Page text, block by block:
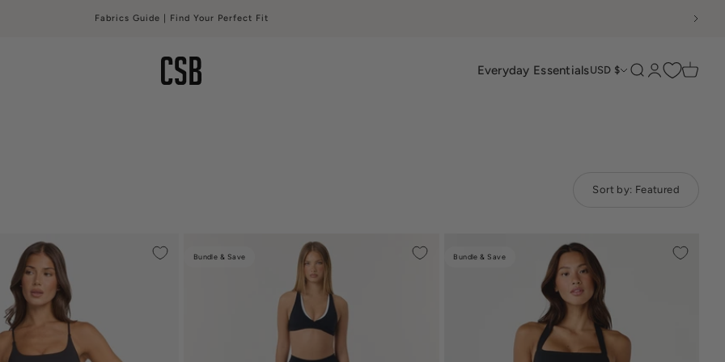
Fabrics Guide | Find Your Perfect Fit
CSB Everyday Essentials USD $ Search
Login Cart
Sort by: Featured
Bundle & Save Bundle & Save